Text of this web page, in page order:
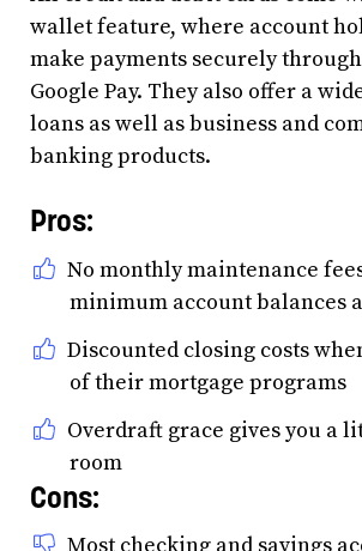
wallet feature, where account
make payments securely
Google Pay. They also offer a
loans as well as business and
banking products.
Pros:
No monthly maintenance
minimum account balances
Discounted closing costs
of their mortgage programs
Overdraft grace gives you a
room
Cons: